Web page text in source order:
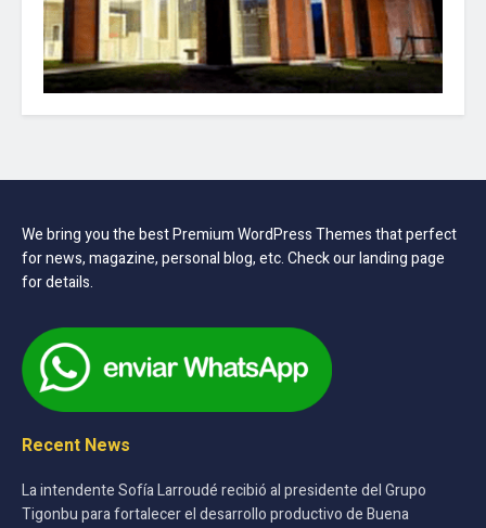
We bring you the best Premium WordPress Themes that perfect
for news, magazine, personal blog, etc. Check our landing page
for details.
Recent News
La intendente Sofía Larroudé recibió al presidente del Grupo
Tigonbu para fortalecer el desarrollo productivo de Buena